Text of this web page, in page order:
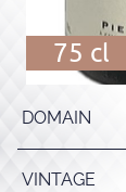
75 cl
DOMAIN
VINTAGE